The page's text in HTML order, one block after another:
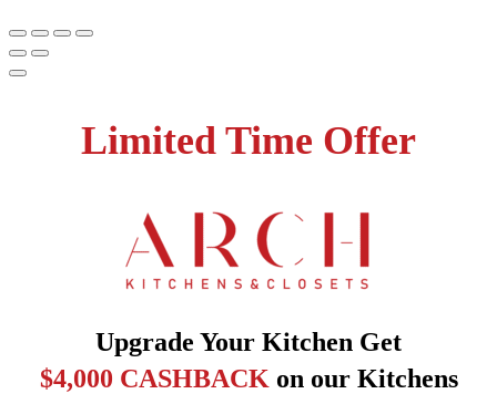
Limited Time Offer
Upgrade Your Kitchen Get
$4,000 CASHBACK on our Kitchens